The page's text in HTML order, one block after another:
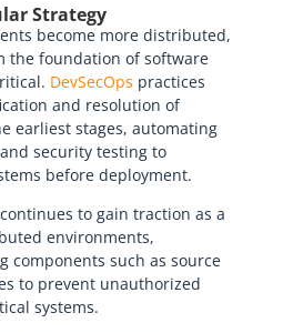
Strategy
become more distributed,
the foundation of software
DevSecOps practices
and resolution of
earliest stages, automating
security testing to
before deployment.
to gain traction as a
environments,
components such as source
to prevent unauthorized
systems.